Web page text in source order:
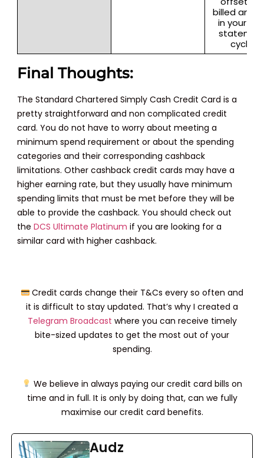
billed
in your
cycle.
Final Thoughts:
The Standard Chartered Simply Cash Credit Card is a
pretty straightforward and non complicated credit
card. You do not have to worry about meeting a
minimum spend requirement or about the spending
categories and their corresponding cashback
limitations. Other cashback credit cards may have a
higher earning rate, but they usually have minimum
spending limits that must be met before they will be
able to provide the cashback. You should check out
theDCS Ultimate Platinum if you are looking for a
similar card with higher cashback.
Credit cards change their T&Cs every so often and
it is difficult to stay updated. That’s why I created a
Telegram Broadcast where you can receive timely
bite-sized updates to get the most out of your
spending.
We believe in always paying our credit card bills on
time and in full. It is only by doing that, can we fully
maximise our credit card benefits.
Audz